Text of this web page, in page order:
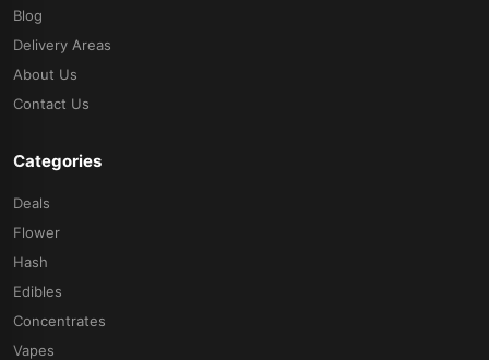
Blog
Delivery Areas
About Us
Contact Us
Categories
Deals
Flower
Hash
Edibles
Concentrates
Vapes